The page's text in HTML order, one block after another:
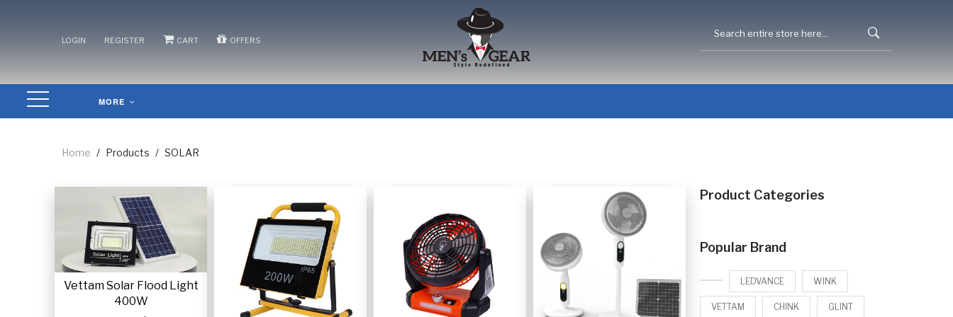
LOGIN REGISTER CART OFFERS
MORE
Home / Products / SOLAR
Vettam Solar Flood Light
400W
Product Categories
Popular Brand
LEDVANCE WINK
VETTAM CHINK GLINT